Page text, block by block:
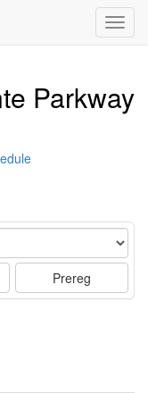
Parkway
Prereg